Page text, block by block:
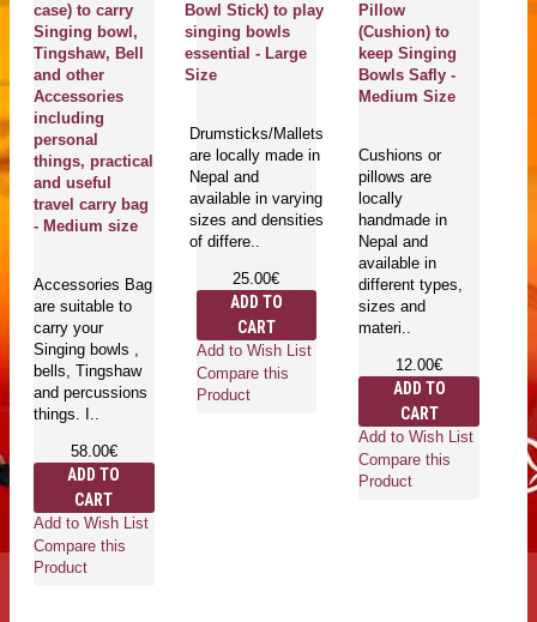
case) to carry
Singing bowl,
Tingshaw, Bell
and other
Accessories
including
personal
things, practical
and useful
travel carry bag
- Medium size
Accessories Bag
are suitable to
carry your
Singing bowls ,
bells, Tingshaw
and percussions
things. I..
58.00€
ADD TO
CART
Add to Wish List
Compare this
Product
Bowl Stick) to play
singing bowls
essential - Large
Size
Drumsticks/Mallets
are locally made in
Nepal and
available in varying
sizes and densities
of differe..
25.00€
ADD TO
CART
Add to Wish List
Compare this
Product
Pillow
(Cushion) to
keep Singing
Bowls Safly -
Medium Size
Cushions or
pillows are
locally
handmade in
Nepal and
available in
different types,
sizes and
materi..
12.00€
ADD TO
CART
Add to Wish List
Compare this
Product